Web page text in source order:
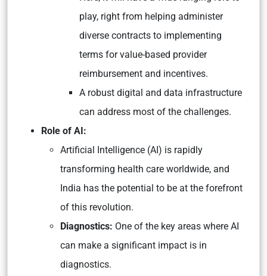
play, right from helping administer
diverse contracts to implementing
terms for value-based provider
reimbursement and incentives.
A robust digital and data infrastructure
can address most of the challenges.
Role of AI:
Artificial Intelligence (AI) is rapidly
transforming health care worldwide, and
India has the potential to be at the forefront
of this revolution.
Diagnostics: One of the key areas where AI
can make a significant impact is in
diagnostics.